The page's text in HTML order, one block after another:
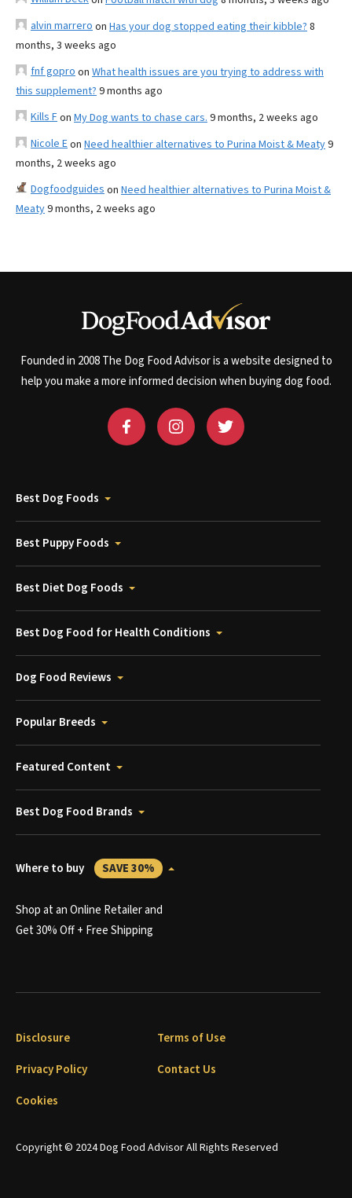
alvin marrero on Has your dog stopped eating their kibble? 8
months, 3 weeks ago
fnf gopro on What health issues are you trying to address with
this supplement? 9 months ago
Kills Fon My Dog wants to chase cars. 9 months, 2 weeks ago
Nicole Eon Need healthier alternatives to Purina Moist & Meaty9
months, 2 weeks ago
Dogfoodguides on Need healthier alternatives to Purina Moist &
Meaty9 months, 2 weeks ago
Founded in 2008 The Dog Food Advisor is a website designed to
help you make a more informed decision when buying dog food.
Best Dog Foods
Best Puppy Foods
Best Diet Dog Foods
Best Dog Food for Health Conditions
Dog Food Reviews
Popular Breeds
Featured Content
Best Dog Food Brands
Where to buy SAVE 30%
Shop at an Online Retailer and
Get 30% Off + Free Shipping
Copyright © 2024 Dog Food Advisor All Rights Reserved
Disclosure
Terms of Use
Privacy Policy
Contact Us
Cookies